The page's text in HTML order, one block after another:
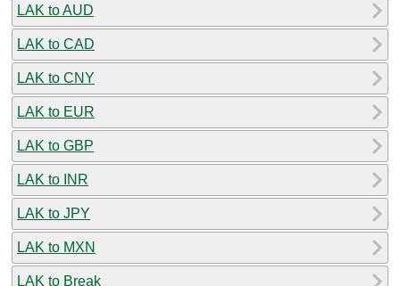
LAK to AUD
LAK to CAD
LAK to CNY
LAK to EUR
LAK to GBP
LAK to INR
LAK to JPY
LAK to MXN
LAK to Break